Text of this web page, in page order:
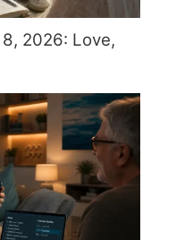
2026: Love,